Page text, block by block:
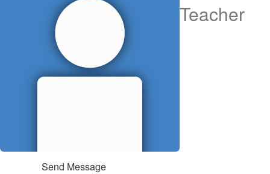
Teacher
Send Message